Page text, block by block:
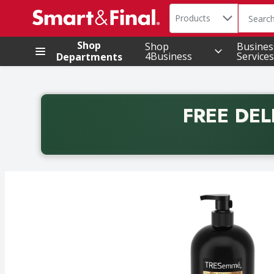
.
Search in
Products The
Shop
Departments
Shop
4Business Services
FREE
Back to School promotion. Free delivery with